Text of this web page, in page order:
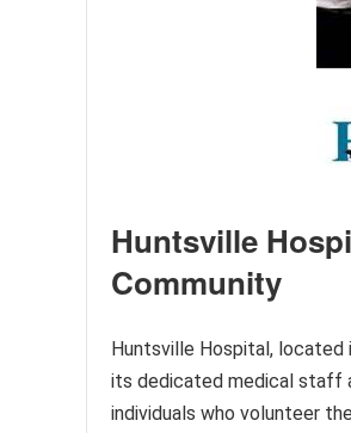
Huntsville
Community
Huntsville Hospital, located
its dedicated medical staff
individuals who volunteer